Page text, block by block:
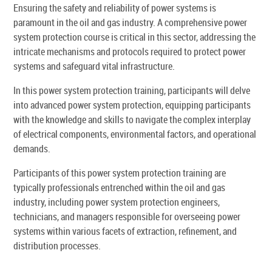
Ensuring the safety and reliability of power systems is
paramount in the oil and gas industry. A comprehensive power
system protection course is critical in this sector, addressing the
intricate mechanisms and protocols required to protect power
systems and safeguard vital infrastructure.
In this power system protection training, participants will delve
into advanced power system protection, equipping participants
with the knowledge and skills to navigate the complex interplay
of electrical components, environmental factors, and operational
demands.
Participants of this power system protection training are
typically professionals entrenched within the oil and gas
industry, including power system protection engineers,
technicians, and managers responsible for overseeing power
systems within various facets of extraction, refinement, and
distribution processes.